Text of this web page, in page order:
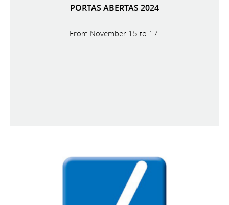
PORTAS ABERTAS 2024
From November 15 to 17.